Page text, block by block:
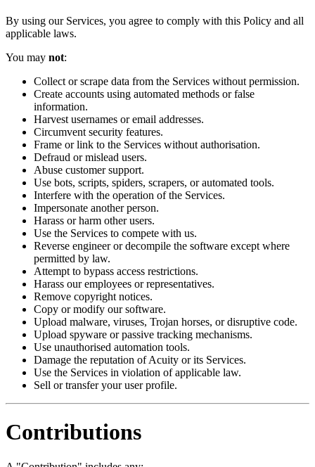
By using our Services, you agree to comply with this Policy and all
applicable laws.
You may not:
Collect or scrape data from the Services without permission.
Create accounts using automated methods or false
information.
Harvest usernames or email addresses.
Circumvent security features.
Frame or link to the Services without authorisation.
Defraud or mislead users.
Abuse customer support.
Use bots, scripts, spiders, scrapers, or automated tools.
Interfere with the operation of the Services.
Impersonate another person.
Harass or harm other users.
Use the Services to compete with us.
Reverse engineer or decompile the software except where
permitted by law.
Attempt to bypass access restrictions.
Harass our employees or representatives.
Remove copyright notices.
Copy or modify our software.
Upload malware, viruses, Trojan horses, or disruptive code.
Upload spyware or passive tracking mechanisms.
Use unauthorised automation tools.
Damage the reputation of Acuity or its Services.
Use the Services in violation of applicable law.
Sell or transfer your user profile.
Contributions